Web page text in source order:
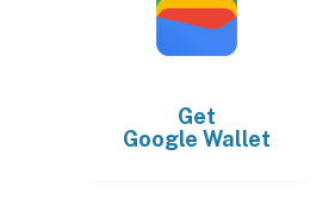
Get
Google Wallet